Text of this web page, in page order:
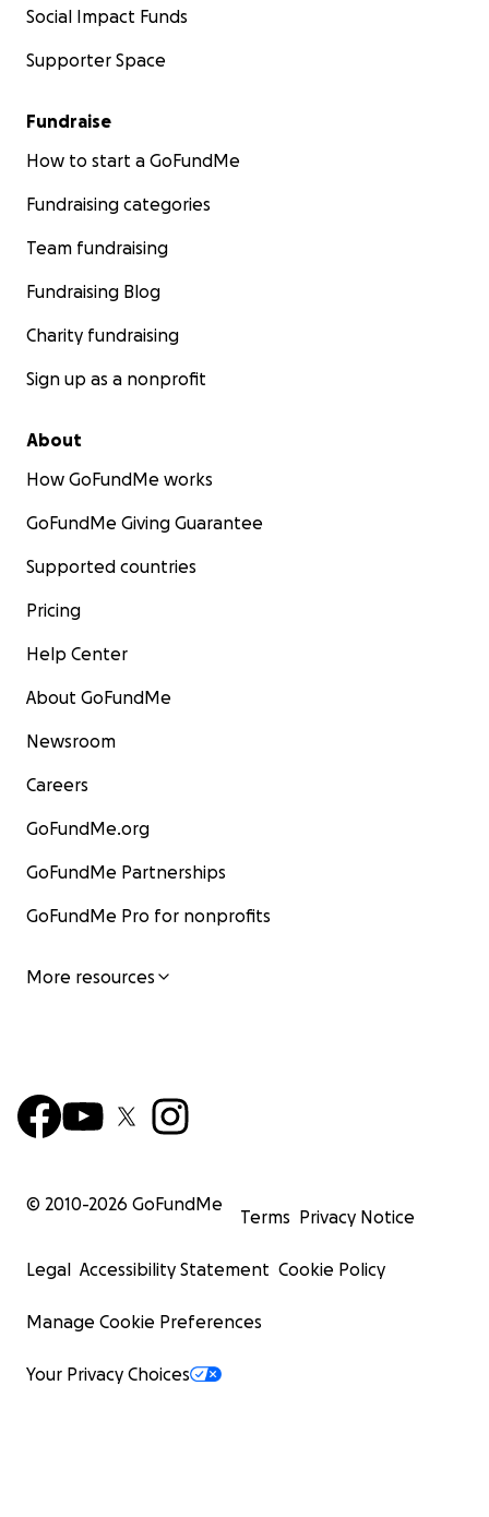
Social Impact Funds
Supporter Space
Fundraise
How to start a GoFundMe
Fundraising categories
Team fundraising
Fundraising Blog
Charity fundraising
Sign up as a nonprofit
About
How GoFundMe works
GoFundMe Giving Guarantee
Supported countries
Pricing
Help Center
About GoFundMe
Newsroom
Careers
GoFundMe.org
GoFundMe Partnerships
GoFundMe Pro for nonprofits
More resources
© 2010-2026 GoFundMe
Terms Privacy Notice
Legal Accessibility Statement Cookie Policy
Manage Cookie Preferences
Your Privacy Choices